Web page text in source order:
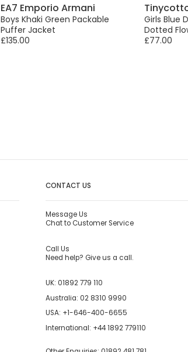
EA7 Emporio Armani
Boys Khaki Green Packable
Puffer Jacket
£135.00
Girls Blue
Dotted
£77.00
CONTACT US
Message Us
Chat to Customer Service
Call Us
Need help? Give us a call.
UK: 01892 779 110
Australia: 02 8310 9990
USA: +1-646-400-6655
International: +44 1892 779110